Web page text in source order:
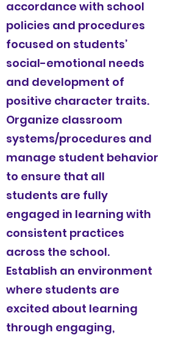
accordance with school
policies and procedures
focused on students’
social-emotional needs
and development of
positive character traits.
Organize classroom
systems/procedures and
manage student behavior
to ensure that all
students are fully
engaged in learning with
consistent practices
across the school.
Establish an environment
where students are
excited about learning
through engaging,